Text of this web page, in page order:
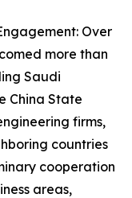
Over
more than
Saudi
China State
firms,
countries
cooperation
areas,